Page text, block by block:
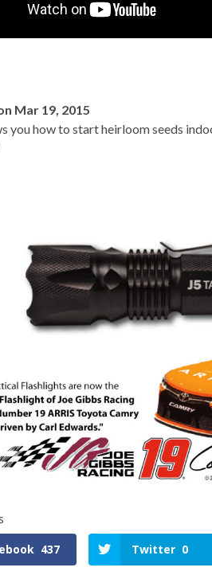
Mar 19, 2015
you how to start heirloom seeds
437 Twitter 0